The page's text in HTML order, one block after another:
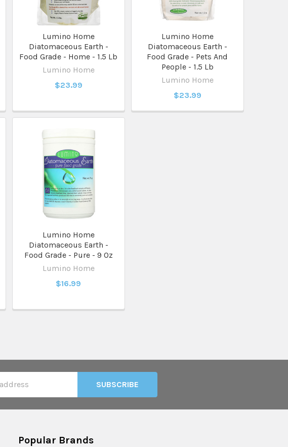
Lumino Home
Diatomaceous Earth -
Food Grade - Home - 1.5 Lb
Lumino Home
$23.99
Lumino Home
Diatomaceous Earth -
Food Grade - Pets And
People - 1.5 Lb
Lumino Home
$23.99
Lumino Home
Diatomaceous Earth -
Food Grade - Pure - 9 Oz
Lumino Home
$16.99
Popular Brands